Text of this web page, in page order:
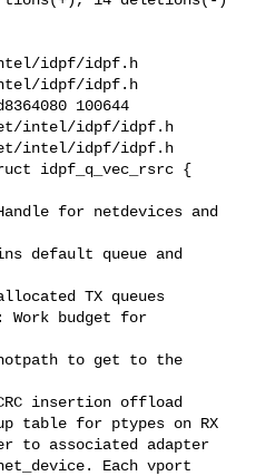
idpf/idpf.h
idpf/idpf.h
100644
intel/idpf/idpf.h
intel/idpf/idpf.h
idpf_q_vec_rsrc {
TX queues
Work budget for
insertion offload
table for ptypes on RX